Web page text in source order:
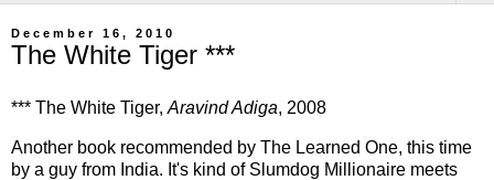
December 16, 2010
The White Tiger ***
*** The White Tiger, Aravind Adiga, 2008
Another book recommended by The Learned One, this time
by a guy from India. It's kind of Slumdog Millionaire meets